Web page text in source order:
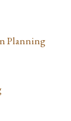
Planning